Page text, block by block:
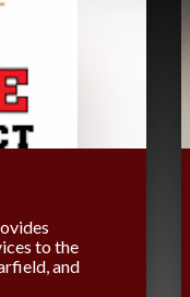
to the
and